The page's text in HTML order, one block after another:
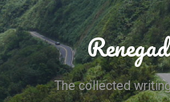
The collected